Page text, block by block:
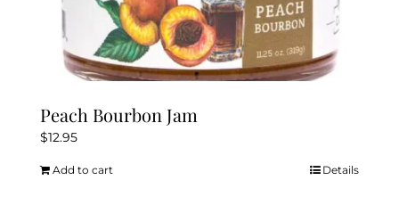
Peach Bourbon Jam
$12.95
Add to cart Details